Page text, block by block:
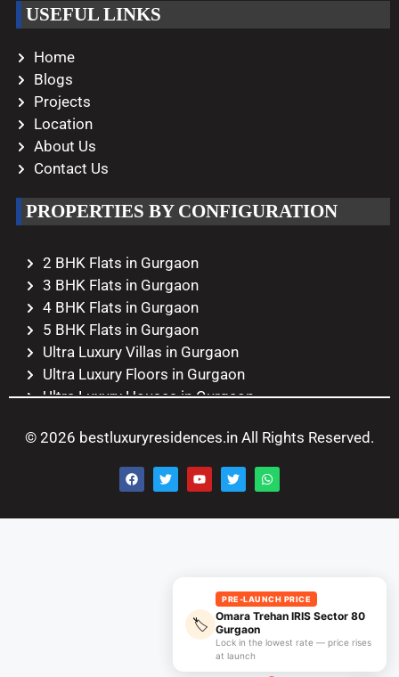
USEFUL LINKS
Home
Blogs
Projects
Location
About Us
Contact Us
PROPERTIES BY CONFIGURATION
2 BHK Flats in Gurgaon
3 BHK Flats in Gurgaon
4 BHK Flats in Gurgaon
5 BHK Flats in Gurgaon
Ultra Luxury Villas in Gurgaon
Ultra Luxury Floors in Gurgaon
Ultra Luxury Houses in Gurgaon
Ultra Luxury Penthouses in
Ultra Luxury Apartments in
© 2026 bestluxuryresidences.in All Rights Reserved.
🏷️
PRE-LAUNCH PRICE
Omara Trehan IRIS Sector 80
Gurgaon
Lock in the lowest rate — price rises
at launch